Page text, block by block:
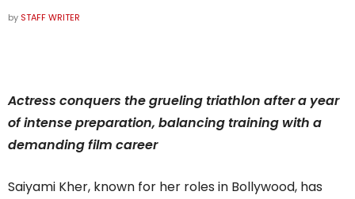
by STAFF WRITER
Actress conquers the grueling triathlon after a year
of intense preparation, balancing training with a
demanding film career
Saiyami Kher, known for her roles in Bollywood, has